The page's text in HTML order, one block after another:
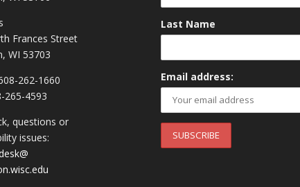
Frances Street
WI 53703
262-1660
265-4593
questions or
issues:
Last Name
Email address: